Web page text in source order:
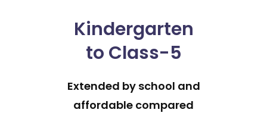
Kindergarten
to Class-5
Extended by school and
affordable compared